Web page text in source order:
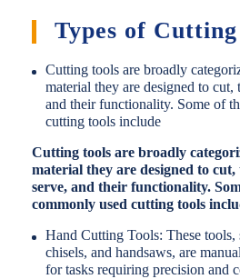
Types of Cutting
Cutting tools are broadly
material they are designed to cut,
and their functionality. Some of
cutting tools include
Cutting tools are broadly
material they are designed to
serve, and their functionality.
commonly used cutting tools
Hand Cutting Tools: These
chisels, and handsaws, are
for tasks requiring precision and